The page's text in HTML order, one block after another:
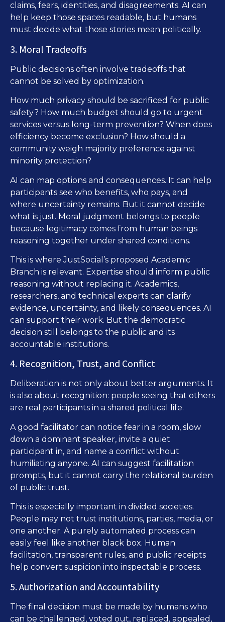
claims, fears, identities, and disagreements. AI can
help keep those spaces readable, but humans
must decide what those stories mean politically.
3. Moral Tradeoffs
Public decisions often involve tradeoffs that
cannot be solved by optimization.
How much privacy should be sacrificed for public
safety? How much budget should go to urgent
services versus long-term prevention? When does
efficiency become exclusion? How should a
community weigh majority preference against
minority protection?
AI can map options and consequences. It can help
participants see who benefits, who pays, and
where uncertainty remains. But it cannot decide
what is just. Moral judgment belongs to people
because legitimacy comes from human beings
reasoning together under shared conditions.
This is where JustSocial’s proposed Academic
Branch is relevant. Expertise should inform public
reasoning without replacing it. Academics,
researchers, and technical experts can clarify
evidence, uncertainty, and likely consequences. AI
can support their work. But the democratic
decision still belongs to the public and its
accountable institutions.
4. Recognition, Trust, and Conflict
Deliberation is not only about better arguments. It
is also about recognition: people seeing that others
are real participants in a shared political life.
A good facilitator can notice fear in a room, slow
down a dominant speaker, invite a quiet
participant in, and name a conflict without
humiliating anyone. AI can suggest facilitation
prompts, but it cannot carry the relational burden
of public trust.
This is especially important in divided societies.
People may not trust institutions, parties, media, or
one another. A purely automated process can
easily feel like another black box. Human
facilitation, transparent rules, and public receipts
help convert suspicion into inspectable process.
5. Authorization and Accountability
The final decision must be made by humans who
can be challenged, voted out, replaced, appealed,